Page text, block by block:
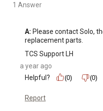
1 Answer
A: Please contact Solo,
replacement parts.
TCS Support LH
a year ago
Helpful?
(0) (0)
Report